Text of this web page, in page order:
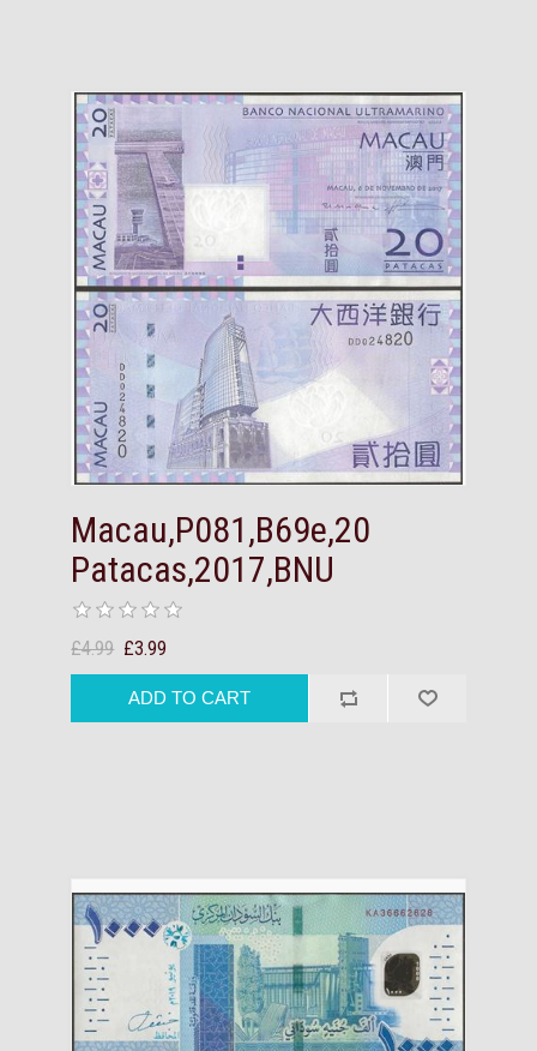
Macau,P081,B69e,20
Patacas,2017,BNU
£4.99 £3.99